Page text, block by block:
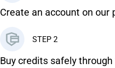
Create an account on our
STEP 2
Buy credits safely